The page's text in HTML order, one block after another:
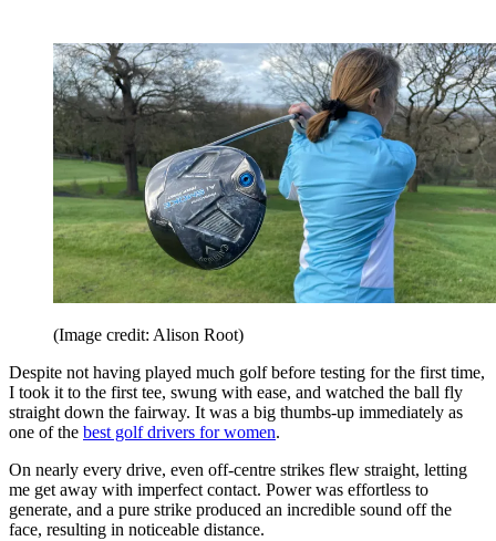
(Image credit: Alison Root)
Despite not having played much golf before testing for the first time,
I took it to the first tee, swung with ease, and watched the ball fly
straight down the fairway. It was a big thumbs-up immediately as
one of the best golf drivers for women.
On nearly every drive, even off-centre strikes flew straight, letting
me get away with imperfect contact. Power was effortless to
generate, and a pure strike produced an incredible sound off the
face, resulting in noticeable distance.